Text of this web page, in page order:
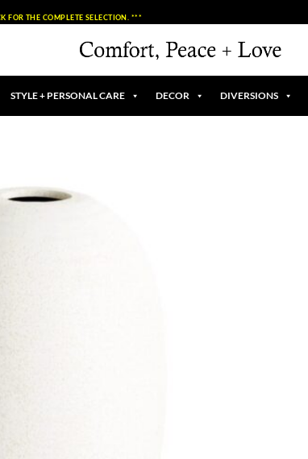
FOR THE COMPLETE SELECTION. ***
STYLE + PERSONAL CARE DECOR DIVERSIONS